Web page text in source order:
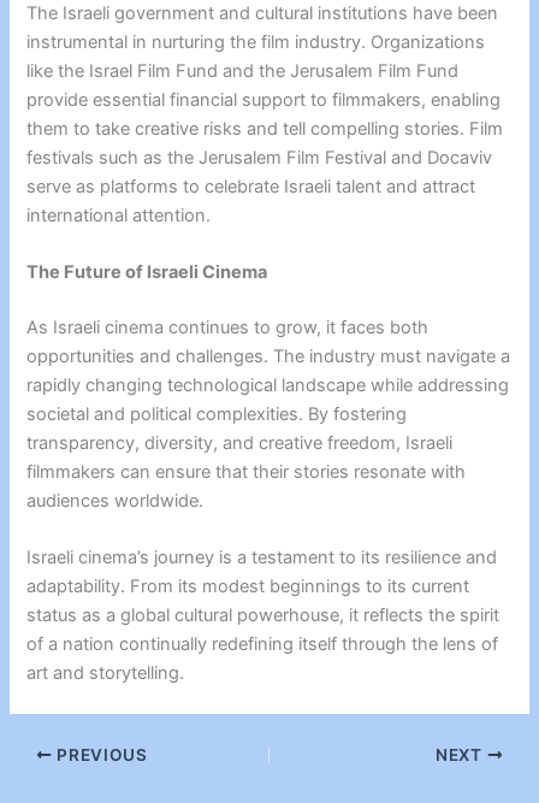
The Israeli government and cultural institutions have been
instrumental in nurturing the film industry. Organizations
like the Israel Film Fund and the Jerusalem Film Fund
provide essential financial support to filmmakers, enabling
them to take creative risks and tell compelling stories. Film
festivals such as the Jerusalem Film Festival and Docaviv
serve as platforms to celebrate Israeli talent and attract
international attention.
The Future of Israeli Cinema
As Israeli cinema continues to grow, it faces both
opportunities and challenges. The industry must navigate a
rapidly changing technological landscape while addressing
societal and political complexities. By fostering
transparency, diversity, and creative freedom, Israeli
filmmakers can ensure that their stories resonate with
audiences worldwide.
Israeli cinema’s journey is a testament to its resilience and
adaptability. From its modest beginnings to its current
status as a global cultural powerhouse, it reflects the spirit
of a nation continually redefining itself through the lens of
art and storytelling.
PREVIOUS NEXT